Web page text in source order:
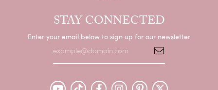
STAY CONNECTED
Enter your email below to sign up for our newsletter